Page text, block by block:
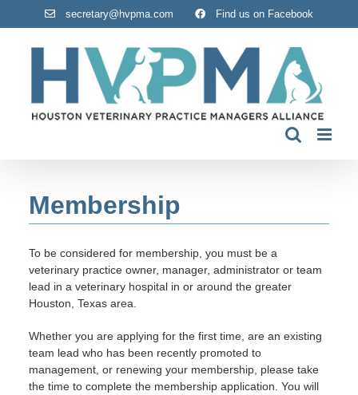
secretary@hvpma.com Find us on Facebook
Membership
To be considered for membership, you must be a
veterinary practice owner, manager, administrator or team
lead in a veterinary hospital in or around the greater
Houston, Texas area.
Whether you are applying for the first time, are an existing
team lead who has been recently promoted to
management, or renewing your membership, please take
the time to complete the membership application. You will